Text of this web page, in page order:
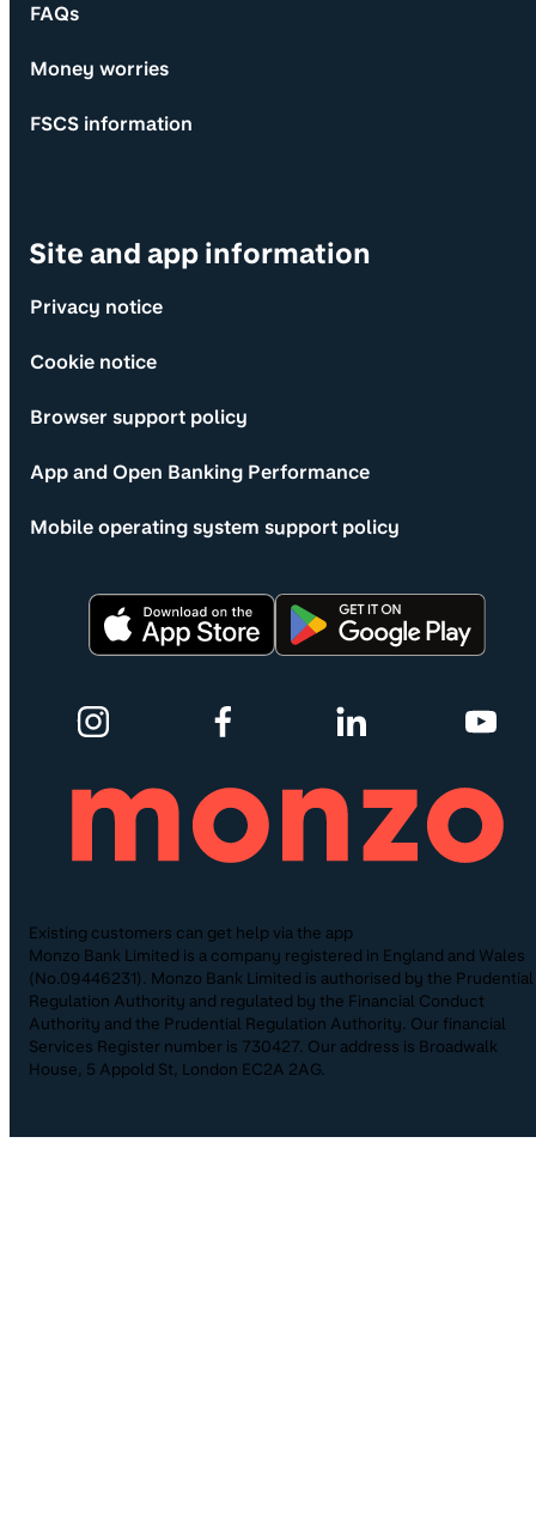
FAQs
Money worries
FSCS information
Site and app information
Privacy notice
Cookie notice
Browser support policy
App and Open Banking Performance
Mobile operating system support policy
Existing customers can get help via the app
Monzo Bank Limited is a company registered in England and Wales
(No.09446231). Monzo Bank Limited is authorised by the Prudential
Regulation Authority and regulated by the Financial Conduct
Authority and the Prudential Regulation Authority. Our financial
Services Register number is 730427. Our address is Broadwalk
House, 5 Appold St, London EC2A 2AG.